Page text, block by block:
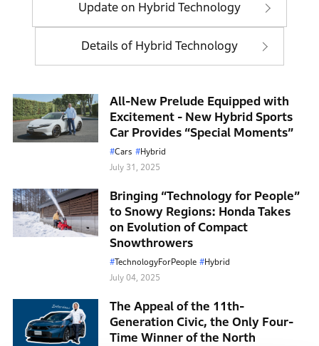
entire range from low to high speeds. During
converted into electrical energy and stored in the
battery, which can be used to drive the car solely by
at high speeds, the car is driven solely by the engine.
Honda believes that in the long term, battery EVs are
the most effective solution for small mobility while
moving toward carbon neutrality. However, during
this current transition period to EVs, Honda aims to
further evolve and deliver its HEV models to many
customers.
Update on Hybrid Technology
Details of Hybrid Technology
All-New Prelude Equipped with
Excitement - New Hybrid Sports
Car Provides “Special Moments”
Cars
Hybrid
July 31, 2025
Bringing “Technology for People”
to Snowy Regions: Honda Takes
on Evolution of Compact
Snowthrowers
TechnologyForPeople
Hybrid
July 04, 2025
The Appeal of the 11th-
Generation Civic, the Only Four-
Time Winner of the North